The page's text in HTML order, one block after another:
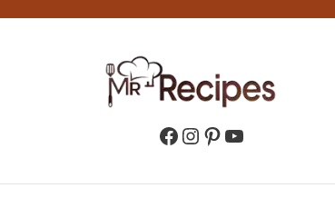
Facebook
Instagram
Pinterest
YouTube